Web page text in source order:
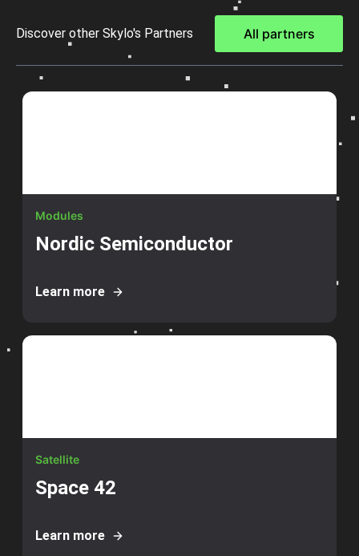
Discover other Skylo's Partners All partners
Modules
Nordic Semiconductor
Learn more
Satellite
Space 42
Learn more